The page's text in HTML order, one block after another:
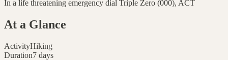
In a life threatening emergency dial Triple Zero (000), ACT
At a Glance
ActivityHiking
Duration7 days